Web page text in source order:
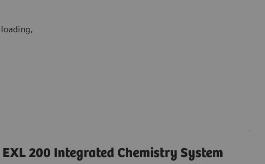
200 Integrated Chemistry System